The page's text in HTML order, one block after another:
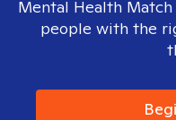
Mental Health
people with the